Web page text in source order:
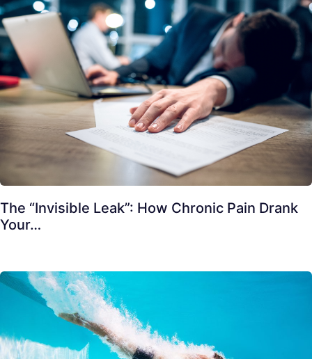
The “Invisible Leak”: How Chronic Pain Drank
Your…